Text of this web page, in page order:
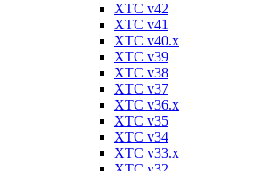
XTC v42
XTC v41
XTC v40.x
XTC v39
XTC v38
XTC v37
XTC v36.x
XTC v35
XTC v34
XTC v33.x